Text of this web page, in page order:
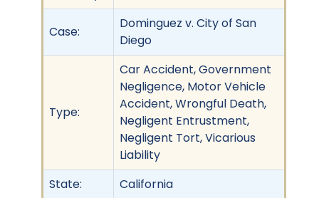
Case:
Dominguez v. City of San
Diego
Type:
Car Accident, Government
Negligence, Motor Vehicle
Accident, Wrongful Death,
Negligent Entrustment,
Negligent Tort, Vicarious
Liability
State:
California